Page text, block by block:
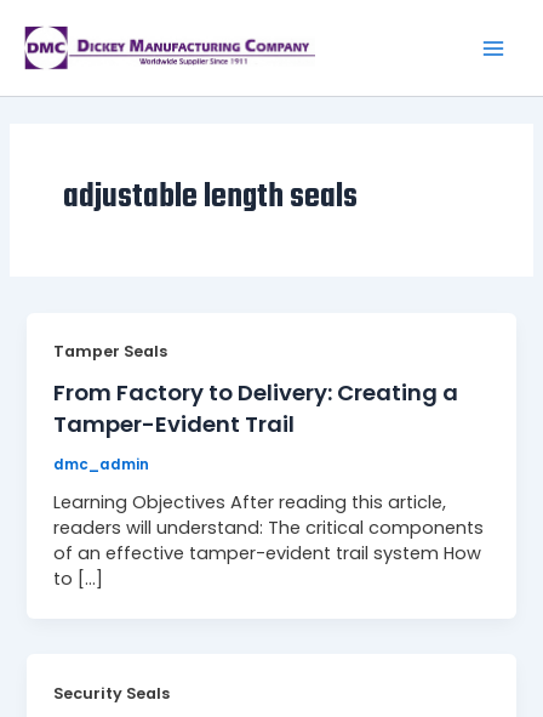
content
adjustable length seals
Tamper Seals
From Factory to Delivery: Creating a
Tamper-Evident Trail
dmc_admin
Learning Objectives After reading this article,
readers will understand: The critical components
of an effective tamper-evident trail system How
to […]
Security Seals